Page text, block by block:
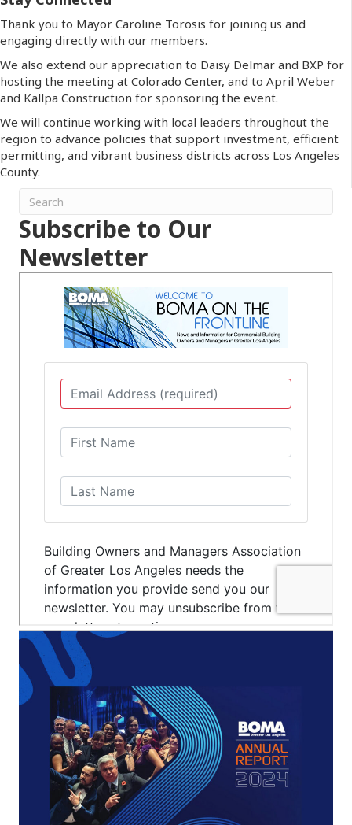
Thank you to Mayor Caroline Torosis for joining us and
engaging directly with our members.
We also extend our appreciation to Daisy Delmar and BXP for
hosting the meeting at Colorado Center, and to April Weber
and Kallpa Construction for sponsoring the event.
We will continue working with local leaders throughout the
region to advance policies that support investment, efficient
permitting, and vibrant business districts across Los Angeles
County.
Subscribe to Our
Newsletter